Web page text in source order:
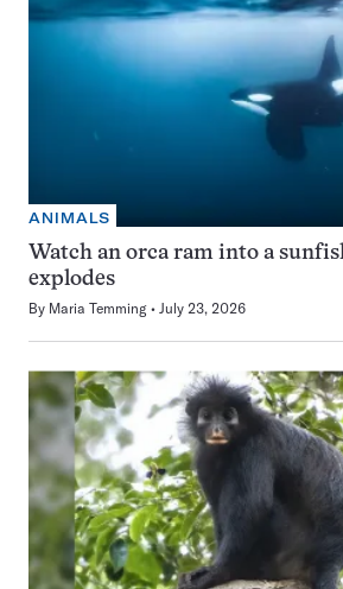
ANIMALS
Watch an orca ram into a
explodes
By Maria Temming July 23, 2026